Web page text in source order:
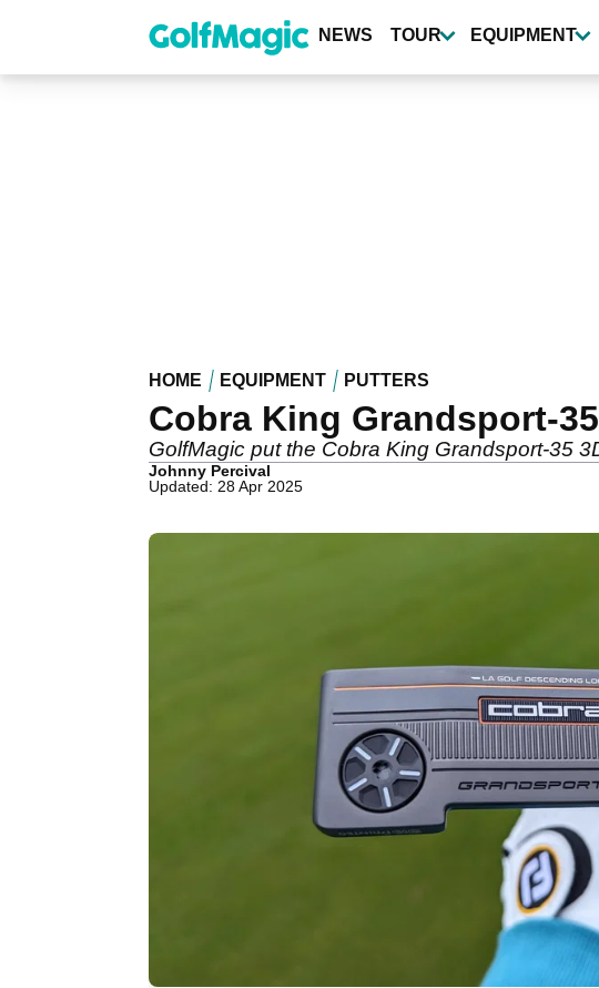
content
NEWS TOUR EQUIPMENT
HOME EQUIPMENT PUTTERS
Cobra King Grandsport-
GolfMagic put the Cobra King Grandsport-35
Johnny Percival
Updated: 28 Apr 2025